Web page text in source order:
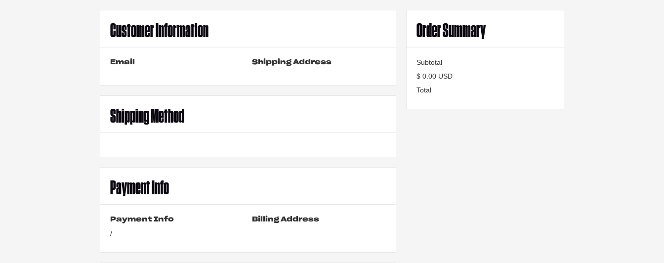
Customer Information
Email Shipping Address
Shipping Method
Payment Info
Payment Info
/
Billing Address
Order Summary
Subtotal
$ 0.00 USD
Total